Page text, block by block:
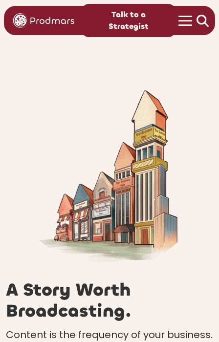
Talk to a
Strategist
A Story Worth
Broadcasting.
Content is the frequency of your business.